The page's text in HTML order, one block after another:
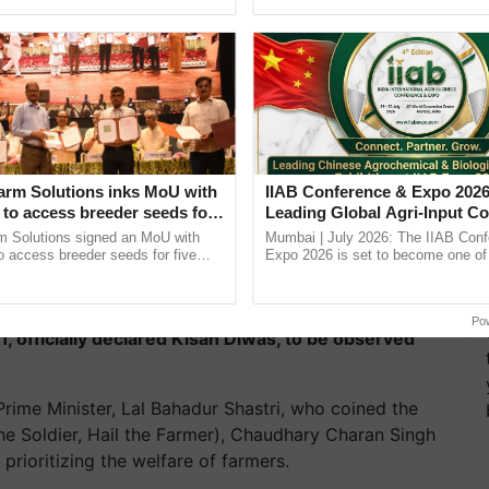
legacy and dedication to the farming
officially declared Kisan Diwas, to be observed
Minister, Lal Bahadur Shastri, who coined the
Soldier, Hail the Farmer), Chaudhary Charan Singh
the welfare of farmers.
Solutions inks MoU with
to access breeder seeds for
crops
Solutions signed an MoU with
access breeder seeds for five
IIAB Conference & Expo
Leading Global Agri-Input
UK Government Joins as
Country Partner
Mumbai | July 2026: The IIAB
Expo 2026 is set to become one